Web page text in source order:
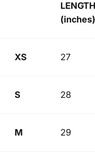
LENGTH
(inches)
XS 27
S 28
M 29